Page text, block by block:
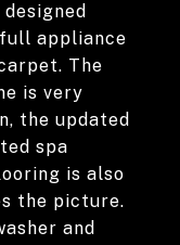
appliance
The
is very
the updated
spa
is also
the picture.
and